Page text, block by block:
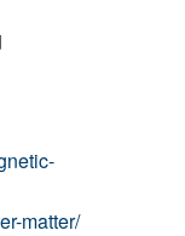
matter/